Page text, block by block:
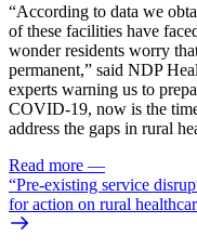
“According to data we
of these facilities have
wonder residents worry
permanent,” said NDP
experts warning us to
COVID-19, now is the
address the gaps in rural
Read more —
“Pre-existing service
for action on rural